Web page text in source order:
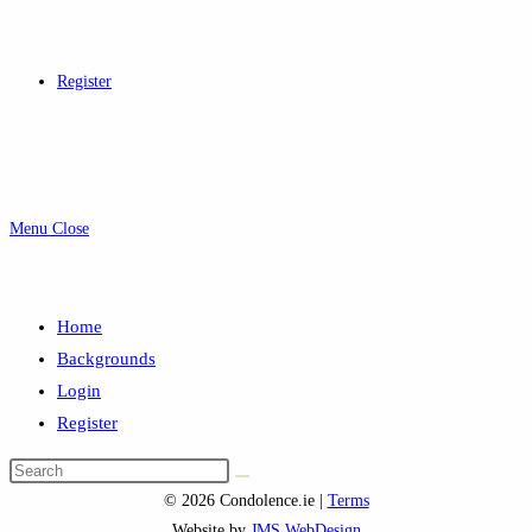
Register
Menu Close
Home
Backgrounds
Login
Register
Search
© 2026 Condolence.ie | Terms